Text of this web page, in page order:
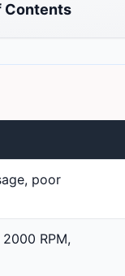
Contents
poor
RPM,